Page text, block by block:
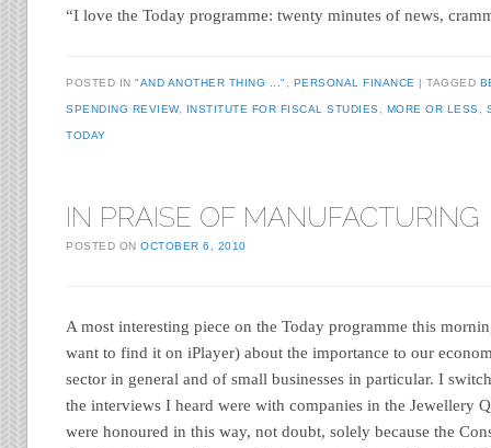
“I love the Today programme: twenty minutes of news,
POSTED IN"AND ANOTHER THING ..." PERSONAL FINANCE TAGGED
SPENDING REVIEW, INSTITUTE FOR FISCAL STUDIES MORE OR LESS
TODAY
IN PRAISE OF MANUFACTURING
POSTED ONOCTOBER 6, 2010
A most interesting piece on the Today programme this
want to find it on iPlayer) about the importance to our
sector in general and of small businesses in particular. I
the interviews I heard were with companies in the Jewellery
were honoured in this way, not doubt, solely because the